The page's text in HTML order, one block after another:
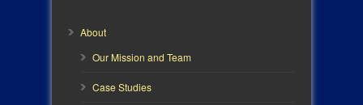
About
Our Mission and Team
Case Studies